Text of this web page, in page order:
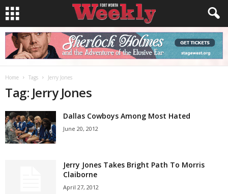
Home Tags Jerry Jones
Tag: Jerry Jones
Dallas Cowboys Among Most Hated
June 20, 2012
Jerry Jones Takes Bright Path To Morris
Claiborne
April 27, 2012